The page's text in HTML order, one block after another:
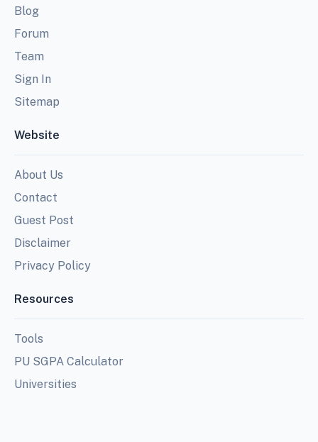
Blog
Forum
Team
Sign In
Sitemap
Website
About Us
Contact
Guest Post
Disclaimer
Privacy Policy
Resources
Tools
PU SGPA Calculator
Universities